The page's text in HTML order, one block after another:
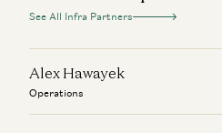
See All Infra Partners
Alex Hawayek
Operations